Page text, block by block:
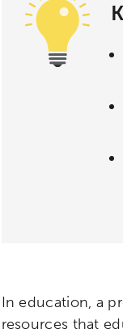
In education, a
resources that